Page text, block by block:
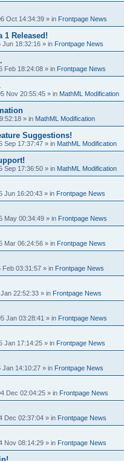
Oct 14:34:39 » in Frontpage News
1 Released!
Jun 18:32:16 » in Frontpage News
Feb 18:24:08 » in Frontpage News
Nov 20:55:45 » in MathML Modification
» in MathML Modification
Suggestions!
Sep 17:37:47 » in MathML Modification
Sep 17:36:50 » in MathML Modification
Jun 16:20:43 » in Frontpage News
May 00:34:49 » in Frontpage News
Mar 06:24:56 » in Frontpage News
Feb 03:31:57 » in Frontpage News
22:52:33 » in Frontpage News
Jan 03:28:41 » in Frontpage News
Jan 17:14:25 » in Frontpage News
Jan 14:10:27 » in Frontpage News
Dec 02:04:25 » in Frontpage News
Dec 02:37:04 » in Frontpage News
Nov 08:14:29 » in Frontpage News